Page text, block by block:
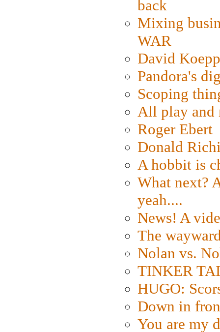
back
Mixing
WAR
David
Pandora's
Scoping
All play and
Roger Ebert
Donald
A hobbit is
What next?
yeah....
News! A
The
Nolan vs.
TINKER
HUGO:
Down in
You are my